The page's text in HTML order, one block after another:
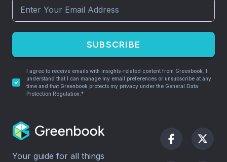
SUBSCRIBE
I agree to receive emails with insights-related content from Greenbook. I
understand that I can manage my email preferences or unsubscribe at any
time and that Greenbook protects my privacy under the General Data
Protection Regulation.*
Your guide for all things